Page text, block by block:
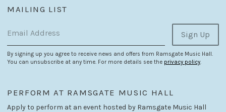
MAILING LIST
Email Address Sign Up
By signing up you agree to receive news and offers from Ramsgate Music Hall.
You can unsubscribe at any time. For more details see the privacy policy
PERFORM AT RAMSGATE MUSIC HALL
Apply to perform at an event hosted by Ramsgate Music Hall